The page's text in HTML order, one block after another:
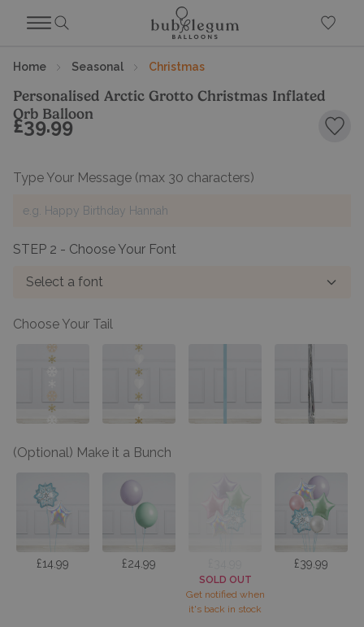
Home Seasonal Christmas
Personalised Arctic Grotto Christmas Inflated
Orb Balloon
£39.99
Type Your Message (max 30 characters)
STEP 2 - Choose Your Font
Select a font
Choose Your Tail
(Optional) Make it a Bunch
£14.99 £24.99
SOLD OUT
Get notified when
it's back in stock
£39.99